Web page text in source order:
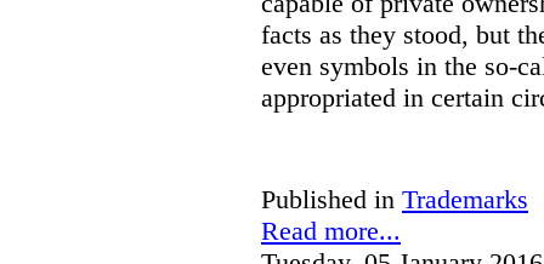
facts as they stood, but
even symbols in the so-
appropriated in certain
Published in Trademarks
Read more...